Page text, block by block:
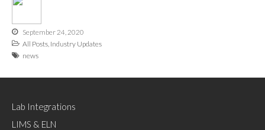
September 24, 2020
All Posts Industry Updates
news
Lab Integrations
LIMS & ELN